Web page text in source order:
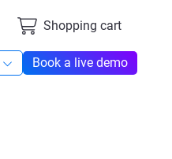
Shopping cart
Book a live demo